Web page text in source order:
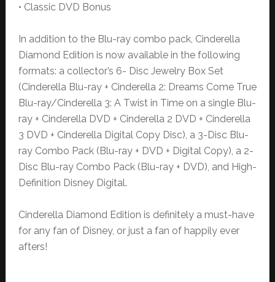
• Classic DVD Bonus
In addition to the Blu-ray combo pack, Cinderella
Diamond Edition is now available in the following
formats: a collector’s 6- Disc Jewelry Box Set
(Cinderella Blu-ray + Cinderella 2: Dreams Come True
Blu-ray/Cinderella 3: A Twist in Time on a single Blu-
ray + Cinderella DVD + Cinderella 2 DVD + Cinderella
3 DVD + Cinderella Digital Copy Disc), a 3-Disc Blu-
ray Combo Pack (Blu-ray + DVD + Digital Copy), a 2-
Disc Blu-ray Combo Pack (Blu-ray + DVD), and High-
Definition Disney Digital.
Cinderella Diamond Edition is definitely a must-have
for any fan of Disney, or just a fan of happily ever
afters!